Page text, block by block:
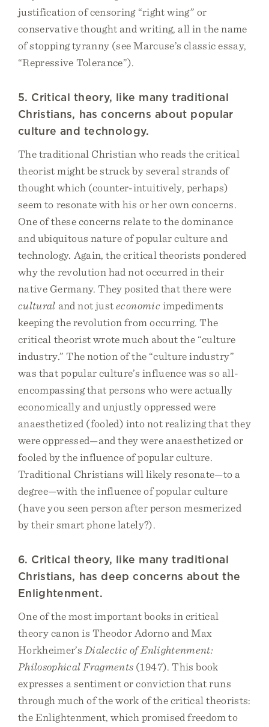
justification of censoring “right wing” or
conservative thought and writing, all in the name
of stopping tyranny (see Marcuse’s classic essay,
“Repressive Tolerance”).
5. Critical theory, like many traditional
Christians, has concerns about popular
culture and technology.
The traditional Christian who reads the critical
theorist might be struck by several strands of
thought which (counter-intuitively, perhaps)
seem to resonate with his or her own concerns.
One of these concerns relate to the dominance
and ubiquitous nature of popular culture and
technology. Again, the critical theorists pondered
why the revolution had not occurred in their
native Germany. They posited that there were
cultural and not justeconomic impediments
keeping the revolution from occurring. The
critical theorist wrote much about the “culture
industry.” The notion of the “culture industry”
was that popular culture’s influence was so all-
encompassing that persons who were actually
economically and unjustly oppressed were
anaesthetized (fooled) into not realizing that they
were oppressed—and they were anaesthetized or
fooled by the influence of popular culture.
Traditional Christians will likely resonate—to a
degree—with the influence of popular culture
(have you seen person after person mesmerized
by their smart phone lately?).
6. Critical theory, like many traditional
Christians, has deep concerns about the
Enlightenment.
One of the most important books in critical
theory canon is Theodor Adorno and Max
Horkheimer’s Dialectic of Enlightenment:
Philosophical Fragments (1947). This book
expresses a sentiment or conviction that runs
through much of the work of the critical theorists:
the Enlightenment, which promised freedom to